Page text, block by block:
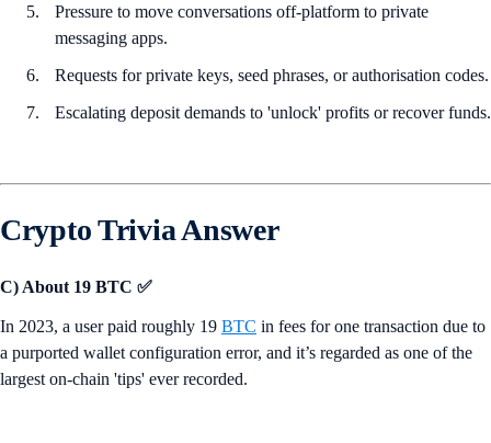
Pressure to move conversations off-platform to private
messaging apps.
Requests for private keys, seed phrases, or authorisation codes.
Escalating deposit demands to 'unlock' profits or recover funds.
Crypto Trivia Answer
C) About 19 BTC ✅
In 2023, a user paid roughly 19 BTC in fees for one transaction due to
a purported wallet configuration error, and it’s regarded as one of the
largest on-chain 'tips' ever recorded.